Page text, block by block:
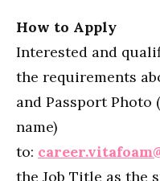
How to Apply
Interested and
the requirements
and Passport
name)
to:
the Job Title as the